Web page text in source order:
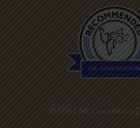
LNL CONSTRUCTION
Best Pros In
Town
©2026 LNL Construction |